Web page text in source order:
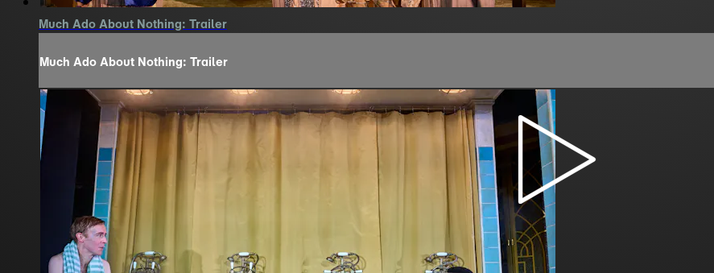
Much Ado About Nothing: Trailer
Much Ado About Nothing: Trailer